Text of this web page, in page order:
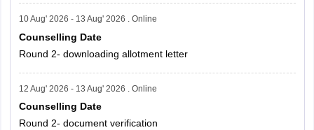
10 Aug' 2026 - 13 Aug' 2026 . Online
Counselling Date
Round 2- downloading allotment letter
12 Aug' 2026 - 13 Aug' 2026 . Online
Counselling Date
Round 2- document verification